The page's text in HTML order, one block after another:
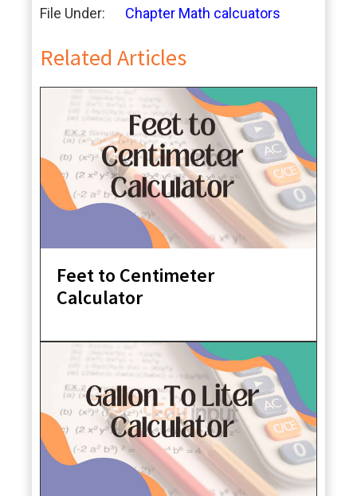
File Under: Chapter Math calcuators
Related Articles
Feet to Centimeter
Calculator